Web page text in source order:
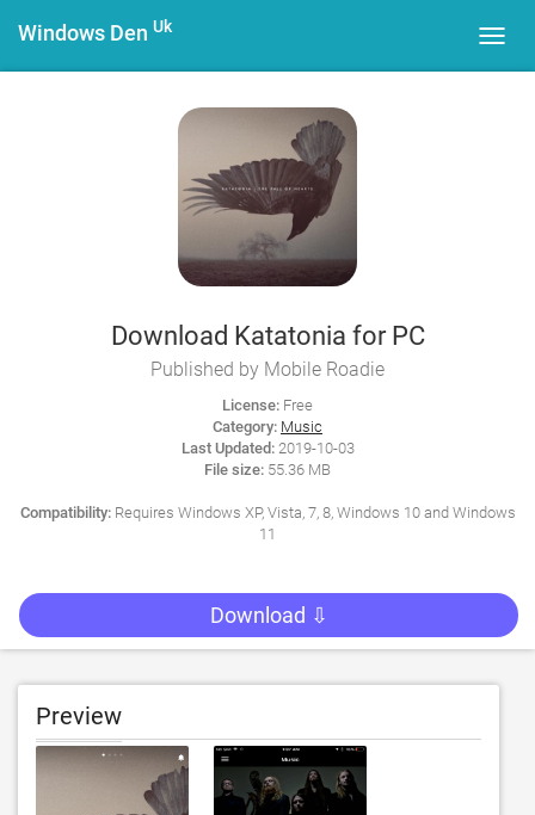
Windows Den Uk
Download Katatonia for PC
Published by Mobile Roadie
License: Free
Category: Music
Last Updated:2019-10-03
File size: 55.36 MB
Compatibility:Requires Windows XP, Vista, 7, 8, Windows 10 and Windows
11
Download ⇩
Preview